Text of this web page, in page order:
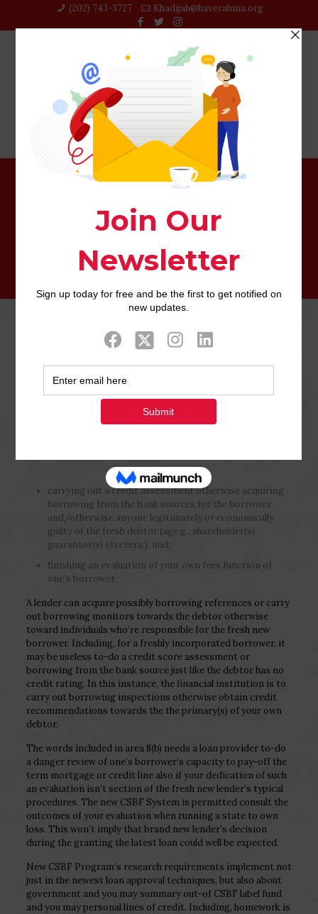
(202) 743-3727‬ Khadijah@haverahma.org
dos. Debtor, small business, independent business and
0 Published by
2023
carrying out a credit assessment otherwise acquiring
borrowing from the bank sources for the borrower
and/otherwise anyone legitimately or economically
guilty of the fresh debtor (age.g., shareholder(s),
guarantor(s) etcetera.), and;
finishing an evaluation of your own fees function of
one’s borrower.
A lender can acquire possibly borrowing references or carry
out borrowing monitors towards the debtor otherwise
toward individuals who’re responsible for the fresh new
borrower. Including, for a freshly incorporated borrower, it
may be useless to-do a credit score assessment or
borrowing from the bank source just like the debtor has no
credit rating. In this instance, the financial institution is to
carry out borrowing inspections otherwise obtain credit
recommendations towards the the primary(s) of your own
debtor.
The words included in area 8(b) needs a loan provider to-do
a danger review of one’s borrower’s capacity to pay-off the
term mortgage or credit line also if your dedication of such
an evaluation isn’t section of the fresh new lender’s typical
procedures. The new CSBF System is permitted consult the
outcomes of your evaluation when running a state to own
loss. This won’t imply that brand new lender’s decision
during the granting the latest loan could well be expected.
New CSBF Program’s research requirements implement not
just in the newest loan approval techniques, but also about
government and you may summary out-of CSBF label fund
and you may personal lines of credit. Including, homework is